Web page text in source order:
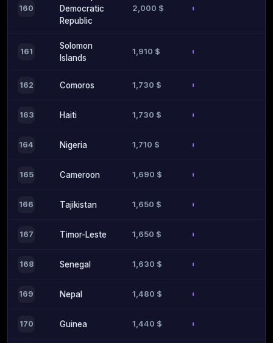
160
Democratic
Republic
2,000 $
161
Solomon
Islands
1,910 $
162 Comoros 1,730 $
163 Haiti 1,730 $
164 Nigeria 1,710 $
165 Cameroon 1,690 $
166 Tajikistan 1,650 $
167 Timor-Leste 1,650 $
168 Senegal 1,630 $
169 Nepal 1,480 $
170 Guinea 1,440 $